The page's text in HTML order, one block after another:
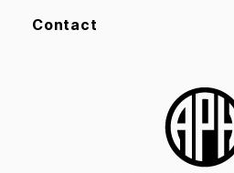
Contact